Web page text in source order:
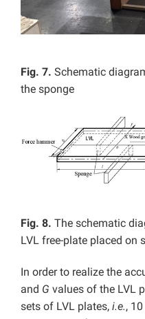
Fig. 7. Schematic
the sponge
Fig. 8. The schematic
LVL free-plate placed on
In order to realize the
and G values of the LVL
sets of LVL plates, i.e.,